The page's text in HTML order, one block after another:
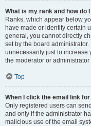
What is my rank and how do
Ranks, which appear below
have made or identify certain
general, you cannot directly
set by the board
unnecessarily just to increase
the moderator or
Top
When I click the email link
Only registered users can
and only if the administrator
malicious use of the email